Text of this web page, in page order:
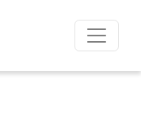
Home